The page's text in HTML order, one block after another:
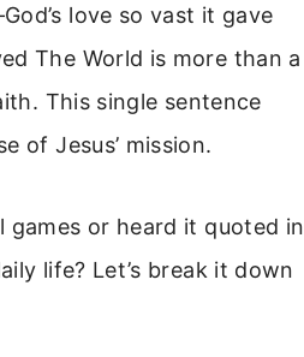
love so vast it gave
The World is more than a
This single sentence
of Jesus’ mission.
games or heard it quoted in
life? Let’s break it down